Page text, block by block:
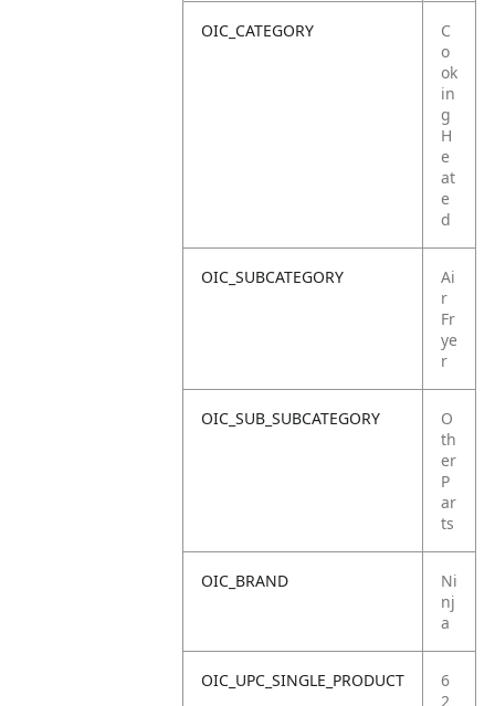
OIC_CATEGORY
C
o
ok
in
g
H
e
at
e
d
OIC_SUBCATEGORY
Ai
r
Fr
ye
r
OIC_SUB_SUBCATEGORY
O
th
er
P
ar
ts
OIC_BRAND
Ni
nj
a
OIC_UPC_SINGLE_PRODUCT
6
2